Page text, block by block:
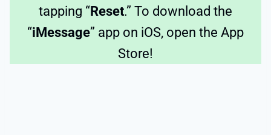
tapping “Reset.” To download the
“iMessage” app on iOS, open the App
Store!